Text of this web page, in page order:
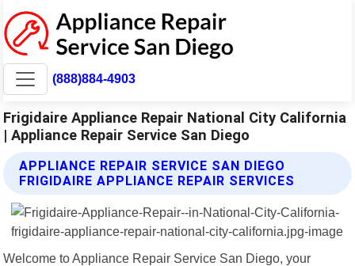
(888)884-4903
Frigidaire Appliance Repair National City California
| Appliance Repair Service San Diego
APPLIANCE REPAIR SERVICE SAN DIEGO
FRIGIDAIRE APPLIANCE REPAIR SERVICES
Welcome to Appliance Repair Service San Diego, your